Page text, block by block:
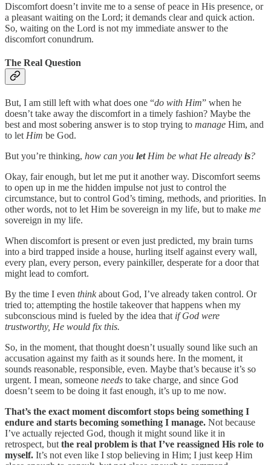
Discomfort doesn’t invite me to a sense of peace in His presence, or
a pleasant waiting on the Lord; it demands clear and quick action.
So, waiting on the Lord is not my immediate answer to the
discomfort conundrum.
The Real Question
But, I am still left with what does one “do with Him” when he
doesn’t take away the discomfort in a timely fashion? Maybe the
best and most sobering answer is to stop trying to manage Him, and
to let Him be God.
But you’re thinking, how can you letHim be what He already is?
Okay, fair enough, but let me put it another way. Discomfort seems
to open up in me the hidden impulse not just to control the
circumstance, but to control God’s timing, methods, and priorities. In
other words, not to let Him be sovereign in my life, but to make me
sovereign in my life.
When discomfort is present or even just predicted, my brain turns
into a bird trapped inside a house, hurling itself against every wall,
every plan, every person, every painkiller, desperate for a door that
might lead to comfort.
By the time I even thinkabout God, I’ve already taken control. Or
tried to; attempting the hostile takeover that happens when my
subconscious mind is fueled by the idea that if God were
trustworthy, He would fix this.
So, in the moment, that thought doesn’t usually sound like such an
accusation against my faith as it sounds here. In the moment, it
sounds reasonable, responsible, even. Maybe that’s because it’s so
urgent. I mean, someone needs to take charge, and since God
doesn’t seem to be doing it fast enough, it’s up to me now.
That’s the exact moment discomfort stops being something I
endure and starts becoming something I manage. Not because
I’ve actually rejected God, though it might sound like it in
retrospect, but the real problem is that I’ve reassigned His role to
myself. It’s not even like I stop believing in Him; I just keep Him